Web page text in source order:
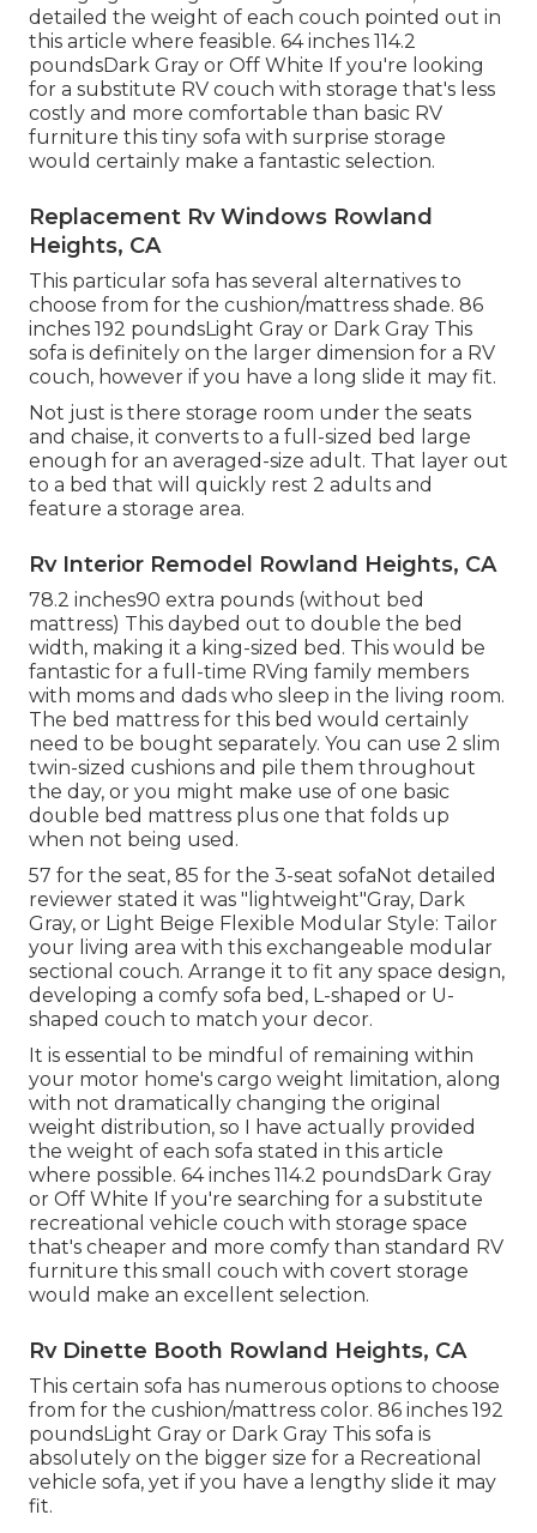
detailed the weight of each couch pointed out in
this article where feasible. 64 inches 114.2
poundsDark Gray or Off White If you're looking
for a substitute RV couch with storage that's less
costly and more comfortable than basic RV
furniture this tiny sofa with surprise storage
would certainly make a fantastic selection.
Replacement Rv Windows Rowland
Heights, CA
This particular sofa has several alternatives to
choose from for the cushion/mattress shade. 86
inches 192 poundsLight Gray or Dark Gray This
sofa is definitely on the larger dimension for a RV
couch, however if you have a long slide it may fit.
Not just is there storage room under the seats
and chaise, it converts to a full-sized bed large
enough for an averaged-size adult. That layer out
to a bed that will quickly rest 2 adults and
feature a storage area.
Rv Interior Remodel Rowland Heights, CA
78.2 inches90 extra pounds (without bed
mattress) This daybed out to double the bed
width, making it a king-sized bed. This would be
fantastic for a full-time RVing family members
with moms and dads who sleep in the living room.
The bed mattress for this bed would certainly
need to be bought separately. You can use 2 slim
twin-sized cushions and pile them throughout
the day, or you might make use of one basic
double bed mattress plus one that folds up
when not being used.
57 for the seat, 85 for the 3-seat sofaNot detailed
reviewer stated it was "lightweight"Gray, Dark
Gray, or Light Beige Flexible Modular Style: Tailor
your living area with this exchangeable modular
sectional couch. Arrange it to fit any space design,
developing a comfy sofa bed, L-shaped or U-
shaped couch to match your decor.
It is essential to be mindful of remaining within
your motor home's cargo weight limitation, along
with not dramatically changing the original
weight distribution, so I have actually provided
the weight of each sofa stated in this article
where possible. 64 inches 114.2 poundsDark Gray
or Off White If you're searching for a substitute
recreational vehicle couch with storage space
that's cheaper and more comfy than standard RV
furniture this small couch with covert storage
would make an excellent selection.
Rv Dinette Booth Rowland Heights, CA
This certain sofa has numerous options to choose
from for the cushion/mattress color. 86 inches 192
poundsLight Gray or Dark Gray This sofa is
absolutely on the bigger size for a Recreational
vehicle sofa, yet if you have a lengthy slide it may
fit.